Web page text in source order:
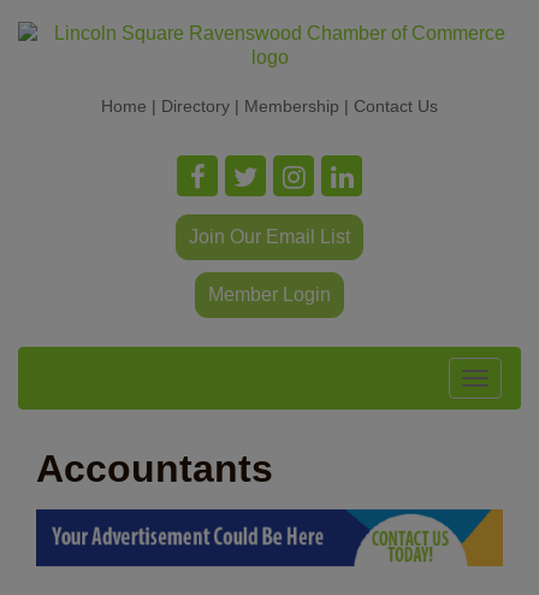
Home | Directory | Membership | Contact Us
Join Our Email List
Member Login
Toggle
Accountants